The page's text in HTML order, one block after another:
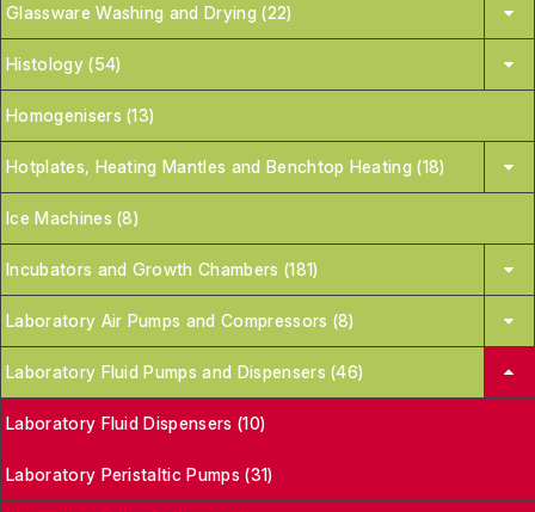
Glassware Washing and Drying (22)
Histology (54)
Homogenisers (13)
Hotplates, Heating Mantles and Benchtop Heating (18)
Ice Machines (8)
Incubators and Growth Chambers (181)
Laboratory Air Pumps and Compressors (8)
Laboratory Fluid Pumps and Dispensers (46)
Laboratory Fluid Dispensers (10)
Laboratory Peristaltic Pumps (31)